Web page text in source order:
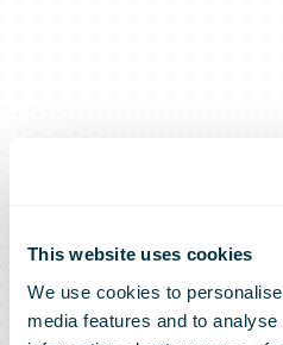
This website uses cookies
We use cookies to
media features and to
be